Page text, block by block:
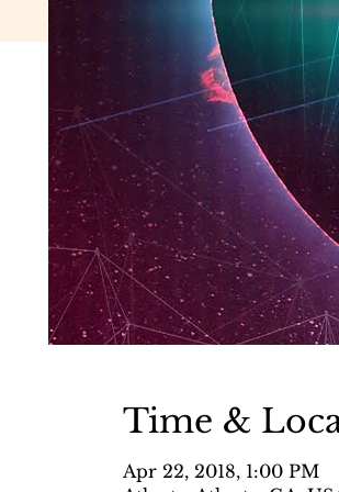
Time &
Apr 22, 2018, 1:00 PM